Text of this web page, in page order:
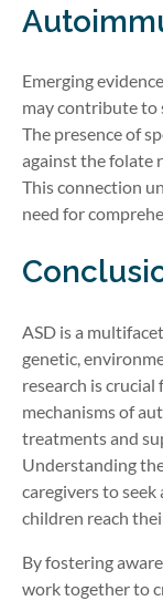
Emerging
may contribute to
The presence of
against the folate
This connection
need for
ASD is a
genetic,
research is
mechanisms of
treatments and
Understanding
caregivers to
children reach
By fostering
work together to